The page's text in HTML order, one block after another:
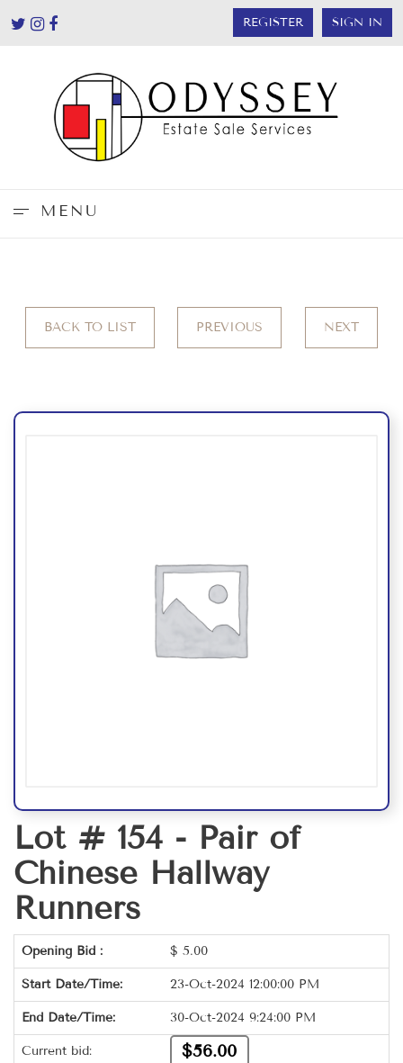
REGISTER SIGN IN
MENU
BACK TO LIST PREVIOUS NEXT
Lot # 154 - Pair of
Chinese Hallway
Runners
Opening Bid : $ 5.00
Start Date/Time: 23-Oct-2024 12:00:00 PM
End Date/Time: 30-Oct-2024 9:24:00 PM
Current bid: $56.00